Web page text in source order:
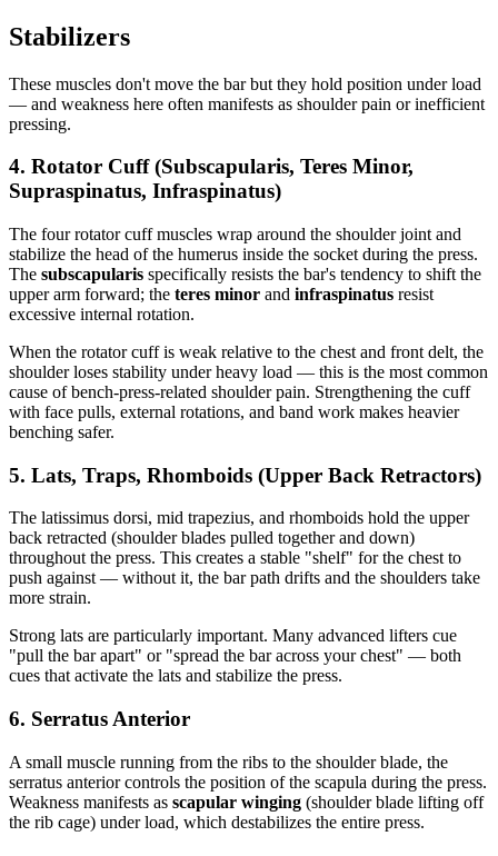
Stabilizers
These muscles don't move the bar but they hold position under load
— and weakness here often manifests as shoulder pain or inefficient
pressing.
4. Rotator Cuff (Subscapularis, Teres Minor,
Supraspinatus, Infraspinatus)
The four rotator cuff muscles wrap around the shoulder joint and
stabilize the head of the humerus inside the socket during the press.
The subscapularis specifically resists the bar's tendency to shift the
upper arm forward; the teres minor and infraspinatus resist
excessive internal rotation.
When the rotator cuff is weak relative to the chest and front delt, the
shoulder loses stability under heavy load — this is the most common
cause of bench-press-related shoulder pain. Strengthening the cuff
with face pulls, external rotations, and band work makes heavier
benching safer.
5. Lats, Traps, Rhomboids (Upper Back Retractors)
The latissimus dorsi, mid trapezius, and rhomboids hold the upper
back retracted (shoulder blades pulled together and down)
throughout the press. This creates a stable "shelf" for the chest to
push against — without it, the bar path drifts and the shoulders take
more strain.
Strong lats are particularly important. Many advanced lifters cue
"pull the bar apart" or "spread the bar across your chest" — both
cues that activate the lats and stabilize the press.
6. Serratus Anterior
A small muscle running from the ribs to the shoulder blade, the
serratus anterior controls the position of the scapula during the press.
Weakness manifests as scapular winging (shoulder blade lifting off
the rib cage) under load, which destabilizes the entire press.